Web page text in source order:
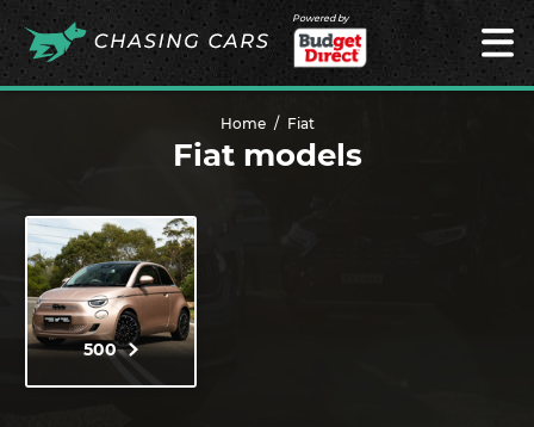
Powered by
Home Fiat
Fiat models
500